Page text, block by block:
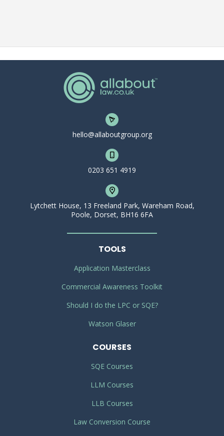
hello@allaboutgroup.org
0203 651 4919
Lytchett House, 13 Freeland Park, Wareham Road,
Poole, Dorset, BH16 6FA
TOOLS
Application Masterclass
Commercial Awareness Toolkit
Should I do the LPC or SQE?
Watson Glaser
COURSES
SQE Courses
LLM Courses
LLB Courses
Law Conversion Course